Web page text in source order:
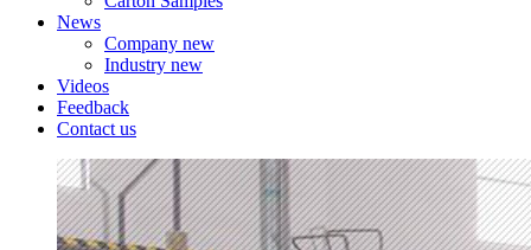
News
Company new
Industry new
Videos
Feedback
Contact us